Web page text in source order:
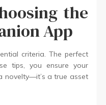
the
App
criteria. The perfect
tips, you ensure your
novelty—it’s a true asset